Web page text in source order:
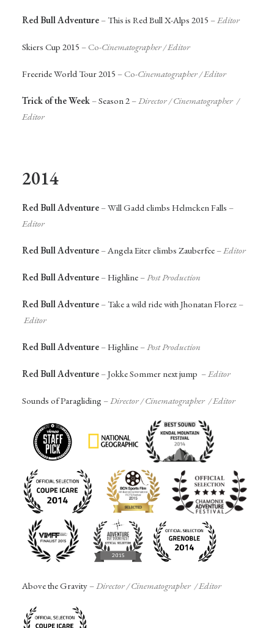
Red Bull Adventure – This is Red Bull X-Alps 2015 –Editor
Skiers Cup 2015 – Co-Cinematographer / Editor
Freeride World Tour 2015 – Co-Cinematographer / Editor
Trick of the Week –Season 2 –Director / Cinematographer /
Editor
2014
Red Bull Adventure –Will Gadd climbs Helmcken Falls –
Editor
Red Bull Adventure –Angela Eiter climbs Zauberfee –Editor
Red Bull Adventure –Highline –Post Production
Red Bull Adventure – Take a wild ride with Jhonatan Florez –
Editor
Red Bull Adventure –Highline –Post Production
Red Bull Adventure –Jokke Sommer next jump –Editor
Sounds of Paragliding –Director / Cinematographer / Editor
Above the Gravity – Director / Cinematographer / Editor